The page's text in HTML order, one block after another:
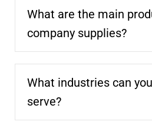
What are the main
company supplies?
What industries can
serve?